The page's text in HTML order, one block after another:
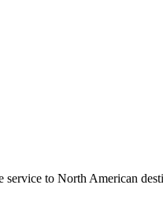
to North American